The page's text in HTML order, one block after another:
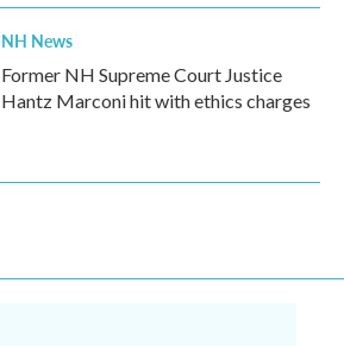
NH News
Former NH Supreme Court Justice
Hantz Marconi hit with ethics charges